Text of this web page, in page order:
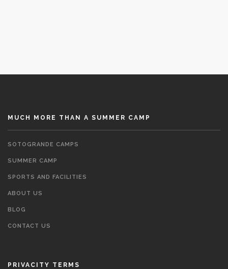
MUCH MORE THAN A SUMMER CAMP
SOTOGRANDE CAMPS
SUMMER CAMP
SPORTS AND FACILITIES
ABOUT US
BLOG
CONTACT US
PRIVACITY TERMS